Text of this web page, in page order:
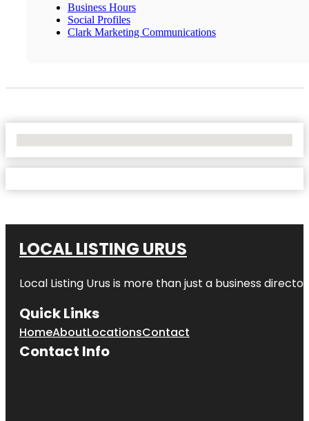
Business Hours
Social Profiles
Clark Marketing Communications
LOCAL LISTING URUS
Local Listing Urus is more than just a business
Quick Links
HomeAboutLocationsContact
Contact Info